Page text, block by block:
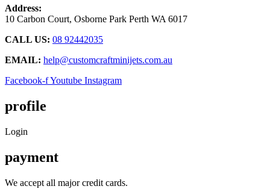
Address:
10 Carbon Court, Osborne Park Perth WA 6017
CALL US: 08 92442035
EMAIL: help@customcraftminijets.com.au
Facebook-fYoutube Instagram
profile
Login
payment
We accept all major credit cards.